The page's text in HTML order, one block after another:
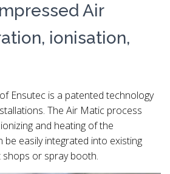
Air
ionisation,
Ensutec is a patented technology
The Air Matic process
and heating of the
be easily integrated into existing
or spray booth.